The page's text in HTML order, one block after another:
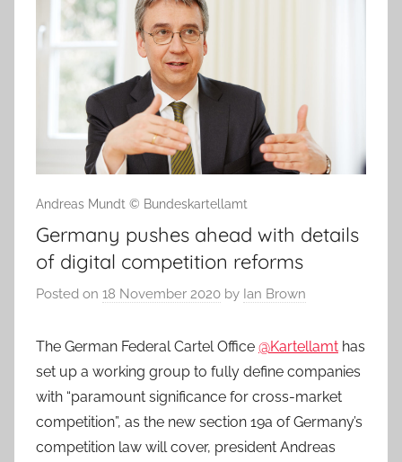
Andreas Mundt © Bundeskartellamt
Germany pushes ahead with details
of digital competition reforms
Posted on 18 November 2020 by Ian Brown
The German Federal Cartel Office @Kartellamt has
set up a working group to fully define companies
with “paramount significance for cross-market
competition”, as the new section 19a of Germany’s
competition law will cover, president Andreas